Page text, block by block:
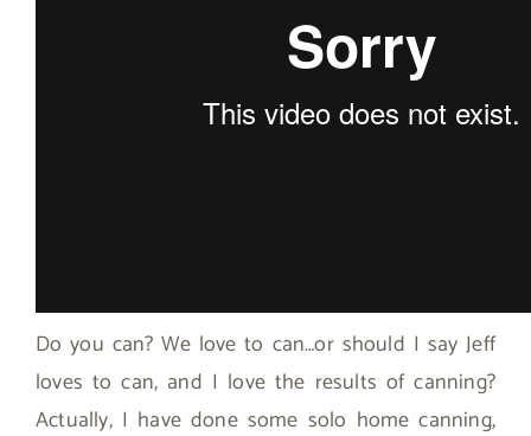
Do you can? We love to can…or should I say Jeff
loves to can, and I love the results of canning?
Actually, I have done some solo home canning,